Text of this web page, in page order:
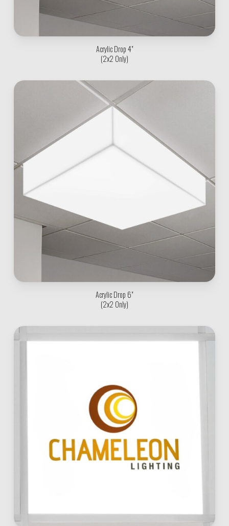
Acrylic Drop 4"
(2x2 Only)
Acrylic Drop 6"
(2x2 Only)